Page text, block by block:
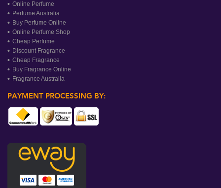
Online Perfume
Perfume Australia
Buy Perfume Online
Online Perfume Shop
Cheap Perfume
Discount Fragrance
Cheap Fragrance
Buy Fragrance Online
Fragrance Australia
PAYMENT PROCESSING BY: